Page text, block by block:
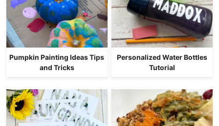
Pumpkin Painting Ideas Tips
and Tricks
Personalized Water Bottles
Tutorial